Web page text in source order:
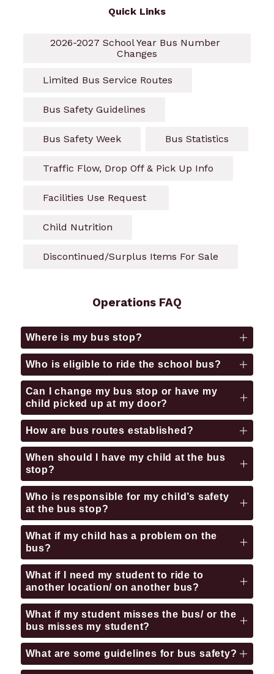
Quick Links
2026-2027 School Year Bus Number
Changes
Limited Bus Service Routes
Bus Safety Guidelines
Bus Safety Week Bus Statistics
Traffic Flow, Drop Off & Pick Up Info
Facilities Use Request
Child Nutrition
Discontinued/Surplus Items For Sale
Operations FAQ
Where is my bus stop?
Who is eligible to ride the school bus?
Can I change my bus stop or have my
child picked up at my door?
How are bus routes established?
When should I have my child at the bus
stop?
Who is responsible for my child’s safety
at the bus stop?
What if my child has a problem on the
bus?
What if I need my student to ride to
another location/ on another bus?
What if my student misses the bus/ or the
bus misses my student?
What are some guidelines for bus safety?